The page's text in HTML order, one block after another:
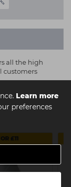
Learn more
preferences
all the high
customers
£11